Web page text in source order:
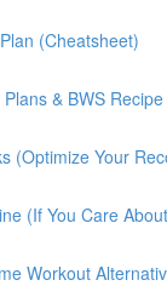
(Cheatsheet)
& BWS
(Optimize Your
(If You Care
Workout